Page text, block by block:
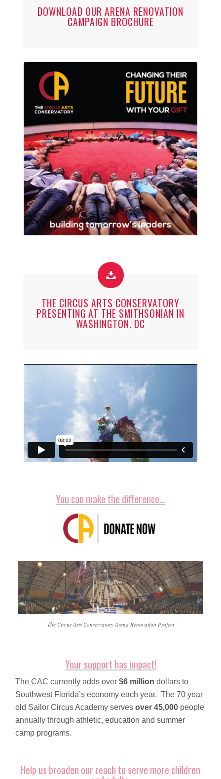
DOWNLOAD OUR ARENA RENOVATION
CAMPAIGN BROCHURE
THE CIRCUS ARTS CONSERVATORY
PRESENTING AT THE SMITHSONIAN IN
WASHINGTON. DC
You can make the difference…
The Circus Arts Conservatory Arena Renovation Project
Your support has impact!
The CAC currently adds over $6 million dollars to
Southwest Florida’s economy each year. The 70 year
old Sailor Circus Academy servesover 45,000people
annually through athletic, education and summer
camp programs.
Help us broaden our reach to serve more children